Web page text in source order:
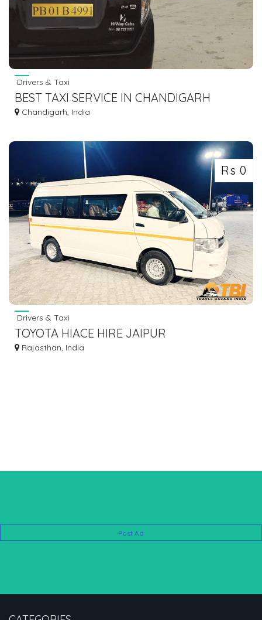
Drivers & Taxi
BEST TAXI SERVICE IN CHANDIGARH
Chandigarh, India
Rs 0
Drivers & Taxi
TOYOTA HIACE HIRE JAIPUR
Rajasthan, India
Post Ad